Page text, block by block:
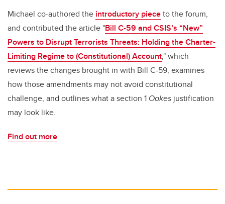
Michael co-authored the introductory pieceto the forum,
and contributed the article "Bill C-59 and CSIS’s “New”
Powers to Disrupt Terrorists Threats: Holding the Charter-
Limiting Regime to (Constitutional) Account," which
reviews the changes brought in with Bill C-59, examines
how those amendments may not avoid constitutional
challenge, and outlines what a section 1 Oakes justification
may look like.
Find out more